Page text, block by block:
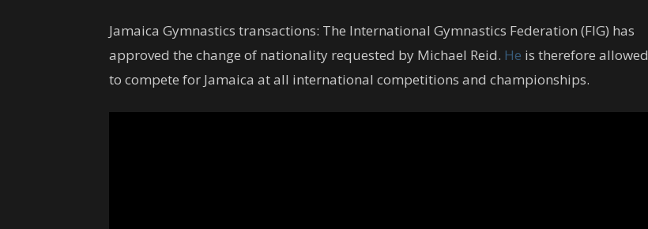
Jamaica Gymnastics transactions: The International Gymnastics Federation (FIG) has
approved the change of nationality requested by Michael Reid. He is therefore allowed
to compete for Jamaica at all international competitions and championships.